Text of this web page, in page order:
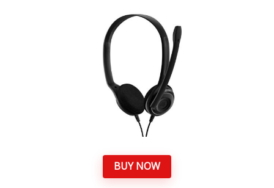
BUY NOW